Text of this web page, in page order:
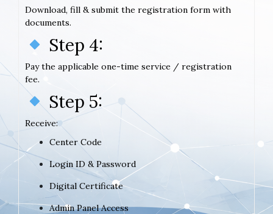
Download, fill & submit the registration form with
documents.
Step 4:
Pay the applicable one-time service / registration
fee.
Step 5:
Receive:
Center Code
Login ID & Password
Digital Certificate
Admin Panel Access